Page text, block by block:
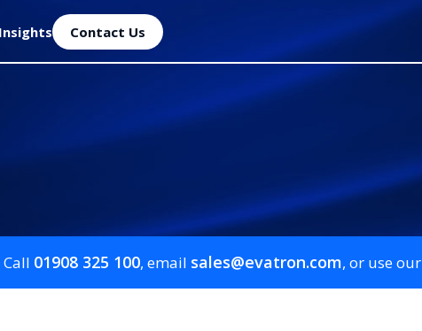
Insights Contact Us
01908 325 100, email sales@evatron.com, or use our